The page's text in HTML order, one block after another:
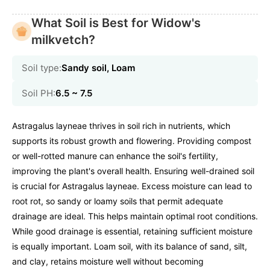
What Soil is Best for Widow's
milkvetch?
Soil type:Sandy soil, Loam
Soil PH:6.5 ~ 7.5
Astragalus layneae thrives in soil rich in nutrients, which
supports its robust growth and flowering. Providing compost
or well-rotted manure can enhance the soil's fertility,
improving the plant's overall health. Ensuring well-drained soil
is crucial for Astragalus layneae. Excess moisture can lead to
root rot, so sandy or loamy soils that permit adequate
drainage are ideal. This helps maintain optimal root conditions.
While good drainage is essential, retaining sufficient moisture
is equally important. Loam soil, with its balance of sand, silt,
and clay, retains moisture well without becoming